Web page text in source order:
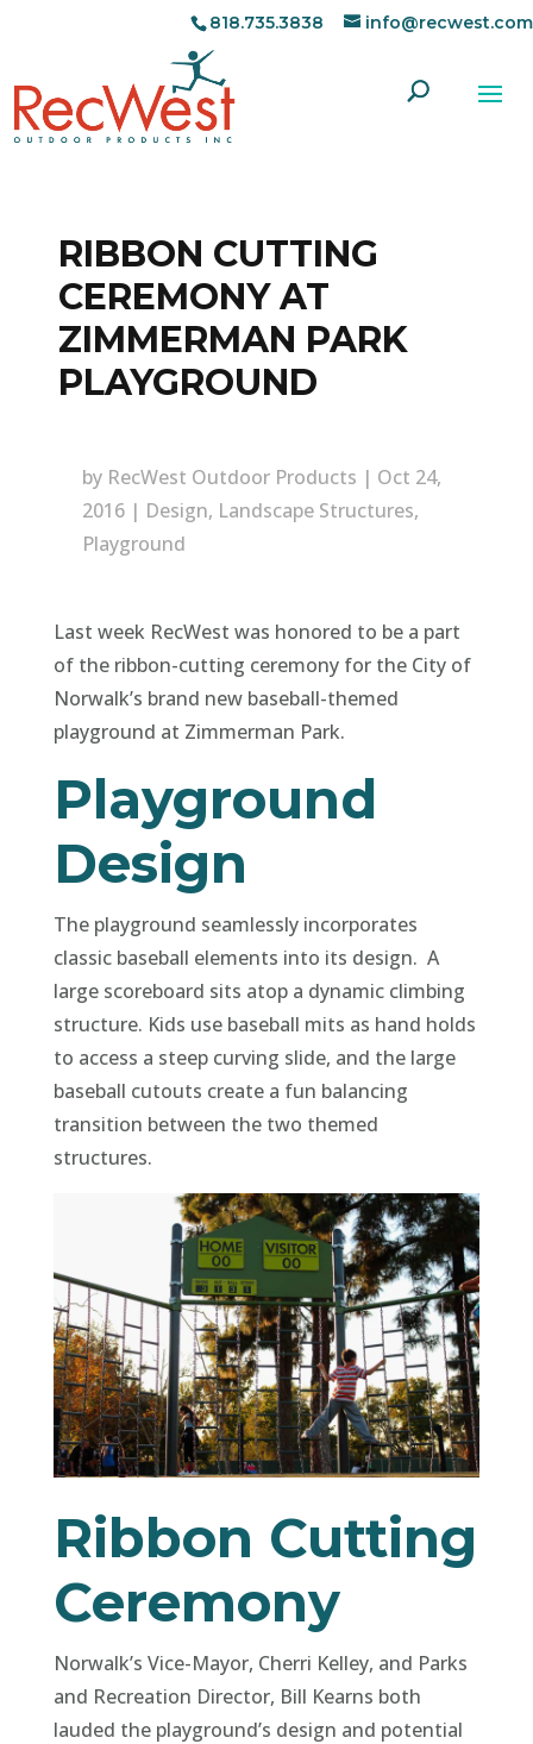
818.735.3838 info@recwest.com
RIBBON CUTTING
CEREMONY AT
ZIMMERMAN PARK
PLAYGROUND
by RecWest Outdoor Products | Oct 24,
2016| Design, Landscape Structures,
Playground
Last week RecWest was honored to be a part
of the ribbon-cutting ceremony for the City of
Norwalk’s brand new baseball-themed
playground at Zimmerman Park.
Playground
Design
The playground seamlessly incorporates
classic baseball elements into its design. A
large scoreboard sits atop a dynamic climbing
structure. Kids use baseball mits as hand holds
to access a steep curving slide, and the large
baseball cutouts create a fun balancing
transition between the two themed
structures.
Ribbon Cutting
Ceremony
Norwalk’s Vice-Mayor, Cherri Kelley, and Parks
and Recreation Director, Bill Kearns both
lauded the playground’s design and potential